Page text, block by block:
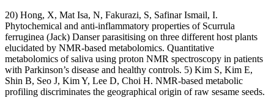
20) Hong, X, Mat Isa, N, Fakurazi, S, Safinar Ismail, I.
Phytochemical and anti‐inflammatory properties of Scurrula
ferruginea (Jack) Danser parasitising on three different host plants
elucidated by NMR‐based metabolomics. Quantitative
metabolomics of saliva using proton NMR spectroscopy in patients
with Parkinson’s disease and healthy controls. 5) Kim S, Kim E,
Shin B, Seo J, Kim Y, Lee D, Choi H. NMR-based metabolic
profiling discriminates the geographical origin of raw sesame seeds.